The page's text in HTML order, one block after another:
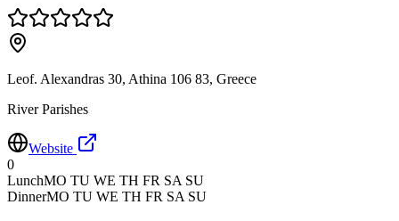
Leof. Alexandras 30, Athina 106 83, Greece
River Parishes
Website
0
LunchMO TU WE TH FR SA SU
DinnerMO TU WE TH FR SA SU